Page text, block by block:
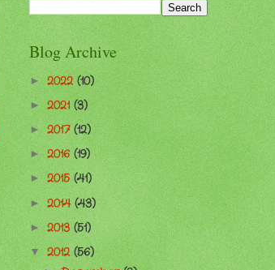
Blog Archive
►2022(10)
►2021(3)
►2017(12)
►2016(19)
►2015(41)
►2014(43)
►2013(51)
▼2012(56)